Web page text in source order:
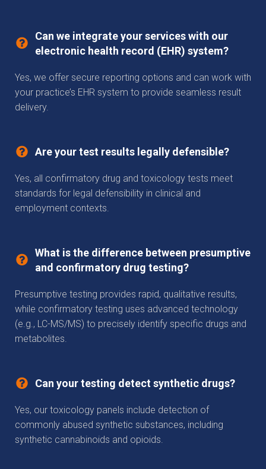
Can we integrate your services with our
electronic health record (EHR) system?
Yes, we offer secure reporting options and can work with
your practice’s EHR system to provide seamless result
delivery.
Are your test results legally defensible?
Yes, all confirmatory drug and toxicology tests meet
standards for legal defensibility in clinical and
employment contexts.
What is the difference between presumptive
and confirmatory drug testing?
Presumptive testing provides rapid, qualitative results,
while confirmatory testing uses advanced technology
(e.g., LC-MS/MS) to precisely identify specific drugs and
metabolites.
Can your testing detect synthetic drugs?
Yes, our toxicology panels include detection of
commonly abused synthetic substances, including
synthetic cannabinoids and opioids.